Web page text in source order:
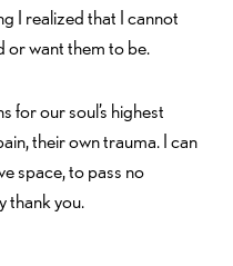
I realized that I cannot
or want them to be.
for our soul’s highest
their own trauma. I can
space, to pass no
thank you.